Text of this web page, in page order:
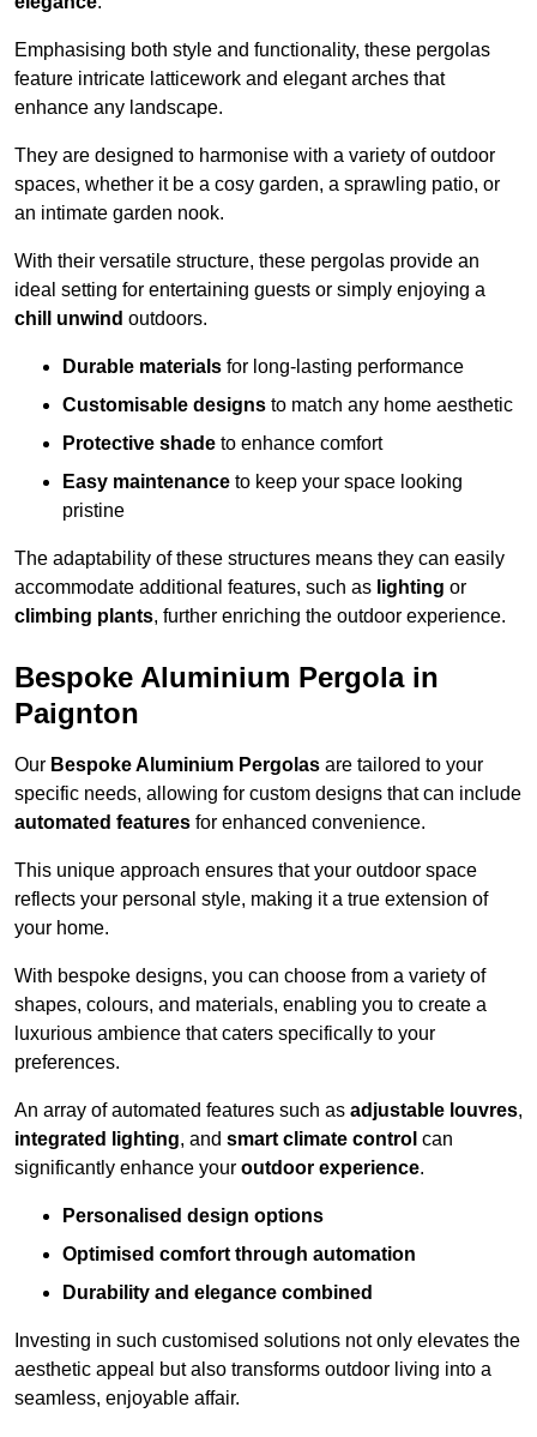
Emphasising both style and functionality, these pergolas
feature intricate latticework and elegant arches that
enhance any landscape.
They are designed to harmonise with a variety of outdoor
spaces, whether it be a cosy garden, a sprawling patio, or
an intimate garden nook.
With their versatile structure, these pergolas provide an
ideal setting for entertaining guests or simply enjoying a
chill unwind outdoors.
Durable materials for long-lasting performance
Customisable designs to match any home aesthetic
Protective shade to enhance comfort
Easy maintenance to keep your space looking
pristine
The adaptability of these structures means they can easily
accommodate additional features, such as lighting or
climbing plants, further enriching the outdoor experience.
Bespoke Aluminium Pergola in
Paignton
Our Bespoke Aluminium Pergolas are tailored to your
specific needs, allowing for custom designs that can include
automated features for enhanced convenience.
This unique approach ensures that your outdoor space
reflects your personal style, making it a true extension of
your home.
With bespoke designs, you can choose from a variety of
shapes, colours, and materials, enabling you to create a
luxurious ambience that caters specifically to your
preferences.
An array of automated features such as adjustable louvres,
integrated lighting, and smart climate control can
significantly enhance your outdoor experience.
Personalised design options
Optimised comfort through automation
Durability and elegance combined
Investing in such customised solutions not only elevates the
aesthetic appeal but also transforms outdoor living into a
seamless, enjoyable affair.